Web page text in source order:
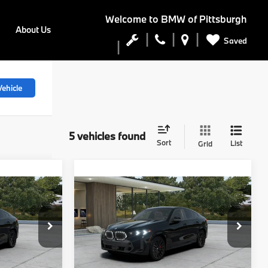
Welcome to BMW of Pittsburgh
Saved
About Us
5 vehicles found Sort Grid List
27XL
Ext. Int.
$86,675
$490
2027BMW X6
xDrive40i
VIN: 5UX33EX02V9552995Stock:PB4199
Model:27XL
In Stock Int.
$90,800
FINAL PRICE
Less
MSRP:
$90,310
Doc Fee
$490
Compare Vehicle